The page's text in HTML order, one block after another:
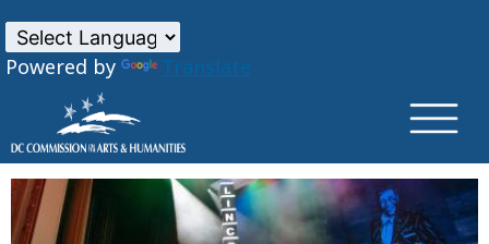
Powered by
Translate